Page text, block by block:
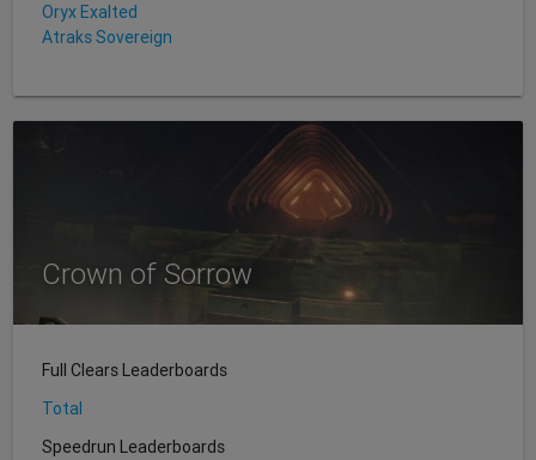
Oryx Exalted
Atraks Sovereign
Crown of Sorrow
Full Clears Leaderboards
Total
Speedrun Leaderboards